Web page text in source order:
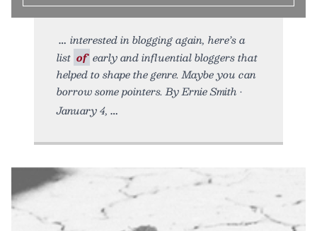
interested in blogging again, here’s a
list of early and influential bloggers that
helped to shape the genre. Maybe you can
borrow some pointers. By Ernie Smith •
January 4,